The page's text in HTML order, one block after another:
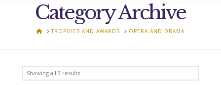
Category Archive
HOMETROPHIES AND AWARDS OPERA AND DRAMA
Showing all 3 results